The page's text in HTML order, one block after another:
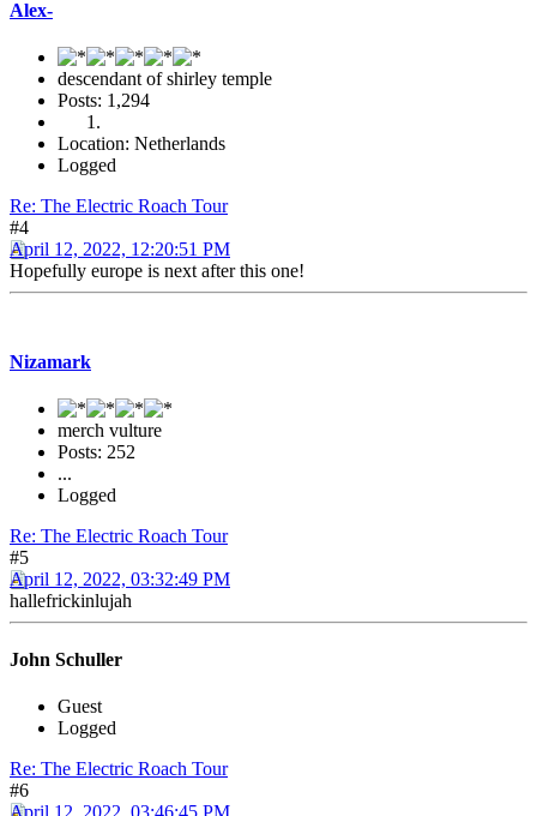
Alex-
descendant of shirley temple
Posts: 1,294
Location: Netherlands
Logged
Re: The Electric Roach Tour
#4
April 12, 2022, 12:20:51 PM
Hopefully europe is next after this one!
Nizamark
merch vulture
Posts: 252
...
Logged
Re: The Electric Roach Tour
#5
April 12, 2022, 03:32:49 PM
hallefrickinlujah
John Schuller
Guest
Logged
Re: The Electric Roach Tour
#6